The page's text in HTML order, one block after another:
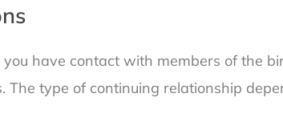
you have contact with members of the
The type of continuing relationship